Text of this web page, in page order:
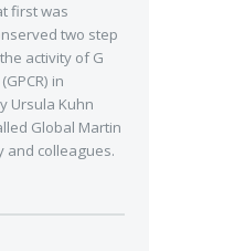
first was
two step
activity of G
in
Ursula Kuhn
Global Martin
and colleagues.